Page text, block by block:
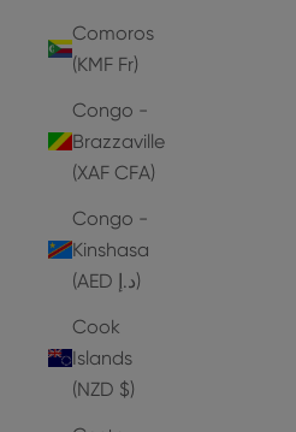
Comoros
(KMF Fr)
Congo -
Brazzaville
(XAF CFA)
Congo -
Kinshasa
(AED د.إ)
Cook
Islands
(NZD $)